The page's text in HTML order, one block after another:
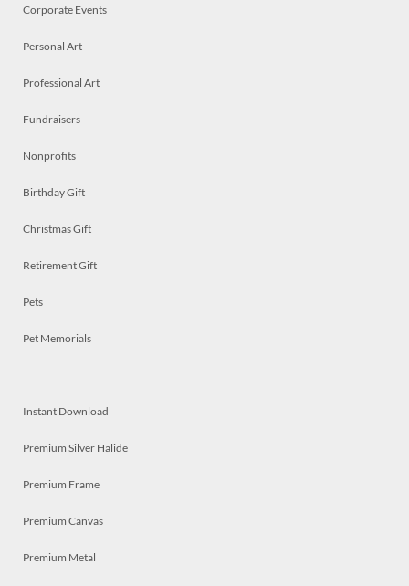
Corporate Events
Personal Art
Professional Art
Fundraisers
Nonprofits
Birthday Gift
Christmas Gift
Retirement Gift
Pets
Pet Memorials
Instant Download
Premium Silver Halide
Premium Frame
Premium Canvas
Premium Metal